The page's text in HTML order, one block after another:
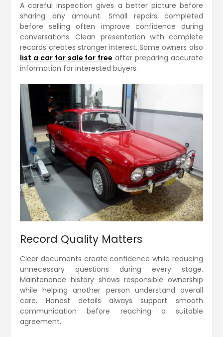
A careful inspection gives a better picture before
sharing any amount. Small repairs completed
before selling often improve confidence during
conversations. Clean presentation with complete
records creates stronger interest. Some owners also
list a car for sale for free after preparing accurate
information for interested buyers.
Record Quality Matters
Clear documents create confidence while reducing
unnecessary questions during every stage.
Maintenance history shows responsible ownership
while helping another person understand overall
care. Honest details always support smooth
communication before reaching a suitable
agreement.